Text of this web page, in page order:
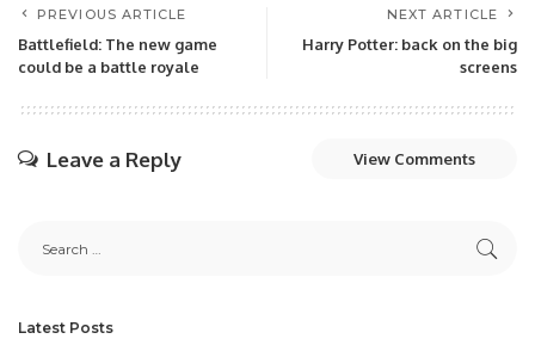
PREVIOUS ARTICLE
Battlefield: The new game
could be a battle royale
NEXT ARTICLE
Harry Potter: back on the big
screens
Leave a Reply View Comments
Latest Posts